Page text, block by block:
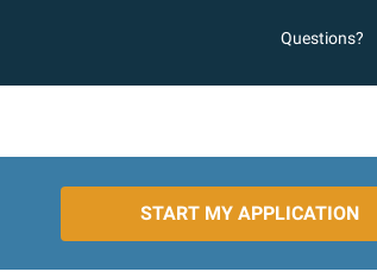
Questions?
START MY APPLICATION